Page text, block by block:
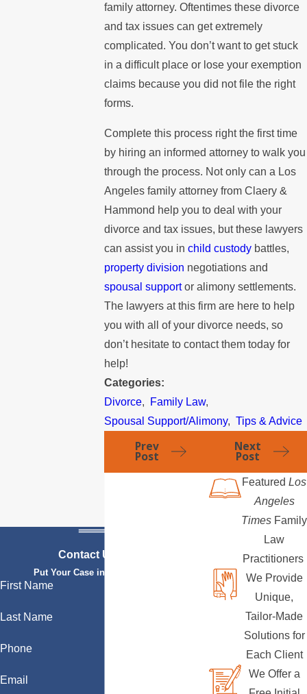
family attorney. Oftentimes these divorce
and tax issues can get extremely
complicated. You don’t want to get stuck
in a difficult place or lose your exemption
claims because you did not file the right
forms.
Complete this process right the first time
by hiring an informed attorney to walk you
through the process. Not only can a Los
Angeles family attorney from Claery &
Hammond help you to deal with your
divorce and tax issues, but these lawyers
can assist you inchild custody battles,
property division negotiations and
spousal supportor alimony settlements.
The lawyers at this firm are here to help
you with all of your divorce needs, so
don’t hesitate to contact them today for
help!
Categories:
Divorce, Family Law,
Spousal Support/Alimony,Tips & Advice
Prev
Post
Next
Post
Contact Us Today
Put Your Case in Qualified Hands
First Name
Last Name
Phone
Email
Featured Los
Angeles
Times Family
Law
Practitioners
We Provide
Unique,
Tailor-Made
Solutions for
Each Client
We Offer a